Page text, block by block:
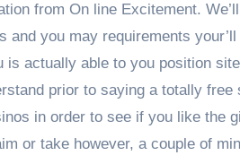
from On line Excitement.
you may requirements
is actually able to you position
prior to saying a totally
in order to see if you like the
or take however, a couple of